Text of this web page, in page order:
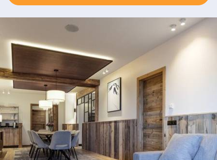
Graciosa Shared Facilities